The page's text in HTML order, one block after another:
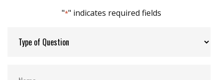
"*" indicates required fields